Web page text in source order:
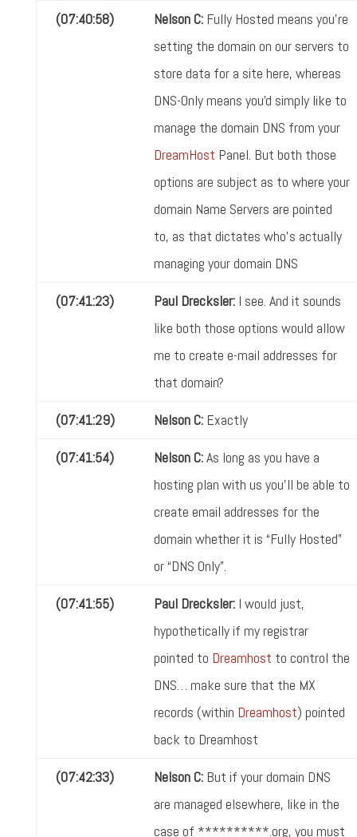
(07:40:58) Nelson C: Fully Hosted means you're
setting the domain on our servers to
store data for a site here, whereas
DNS-Only means you'd simply like to
manage the domain DNS from your
DreamHost Panel. But both those
options are subject as to where your
domain Name Servers are pointed
to, as that dictates who's actually
managing your domain DNS
(07:41:23) Paul Drecksler: I see. And it sounds
like both those options would allow
me to create e-mail addresses for
that domain?
(07:41:29) Nelson C: Exactly
(07:41:54) Nelson C:As long as you have a
hosting plan with us you'll be able to
create email addresses for the
domain whether it is “Fully Hosted”
or “DNS Only”.
(07:41:55) Paul Drecksler: I would just,
hypothetically if my registrar
pointed to Dreamhost to control the
DNS… make sure that the MX
records (within Dreamhost) pointed
back to Dreamhost
(07:42:33) Nelson C: But if your domain DNS
are managed elsewhere, like in the
case of **********.org, you must